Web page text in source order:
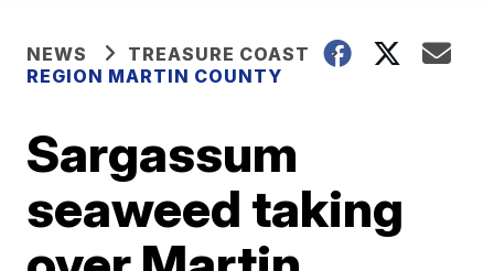
NEWS
TREASURE COAST
REGION MARTIN COUNTY
Sargassum
seaweed taking